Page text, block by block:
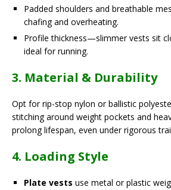
Padded shoulders and breathable
chafing and overheating.
Profile thickness—slimmer vests sit
ideal for running.
3. Material & Durability
Opt for rip-stop nylon or ballistic
stitching around weight pockets and
prolong lifespan, even under rigorous
4. Loading Style
Plate vests use metal or plastic